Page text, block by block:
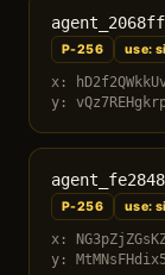
P-256
use:
x:
y:
P-256
use:
x:
y: